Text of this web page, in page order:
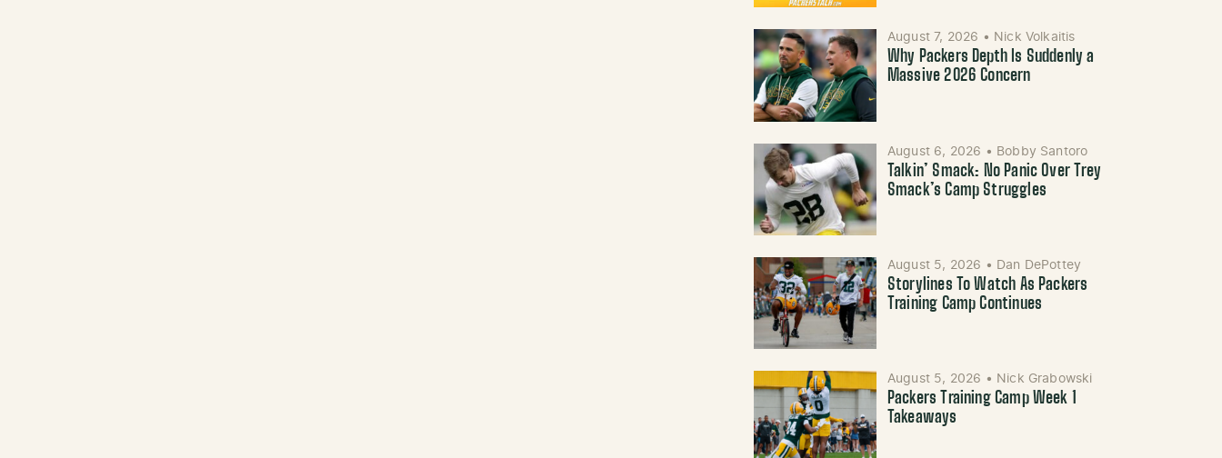
August 7, 2026 • Nick Volkaitis
Why Packers Depth Is Suddenly a
Massive 2026 Concern
August 6, 2026 • Bobby Santoro
Talkin’ Smack: No Panic Over Trey
Smack’s Camp Struggles
August 5, 2026 • Dan DePottey
Storylines To Watch As Packers
Training Camp Continues
August 5, 2026 • Nick Grabowski
Packers Training Camp Week 1
Takeaways